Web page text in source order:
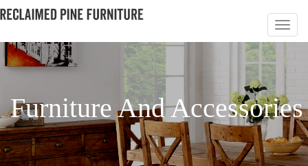
Furniture And Accessories
PAGE 2